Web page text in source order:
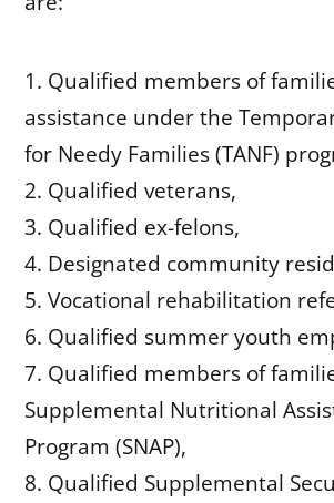
Qualified members of
assistance under the
for Needy Families (TANF)
Qualified veterans,
Qualified ex-felons,
Designated community
Vocational rehabilitation
Qualified summer youth
Qualified members of
Supplemental Nutritional
Program (SNAP),
Qualified Supplemental